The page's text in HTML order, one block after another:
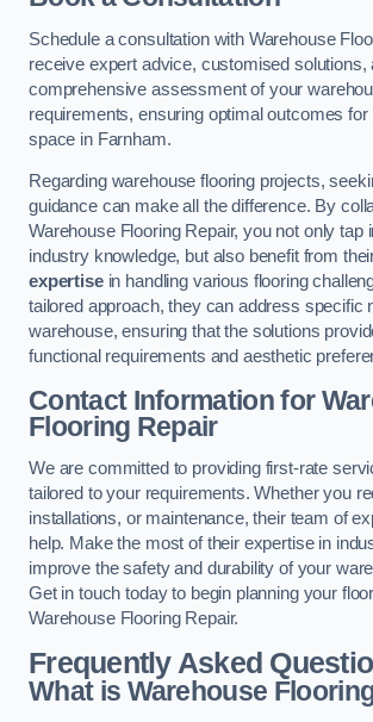
Schedule a consultation with Warehouse
receive expert advice, customised solutions,
comprehensive assessment of your
requirements, ensuring optimal outcomes for
space in Farnham.
Regarding warehouse flooring projects,
guidance can make all the difference. By
Warehouse Flooring Repair, you not only tap
industry knowledge, but also benefit from
expertisein handling various flooring
tailored approach, they can address specific
warehouse, ensuring that the solutions
functional requirements and aesthetic
Contact Information for
Flooring Repair
We are committed to providing first-rate
tailored to your requirements. Whether you
installations, or maintenance, their team of
help. Make the most of their expertise in
improve the safety and durability of your
Get in touch today to begin planning your
Warehouse Flooring Repair.
Frequently Asked
What is Warehouse